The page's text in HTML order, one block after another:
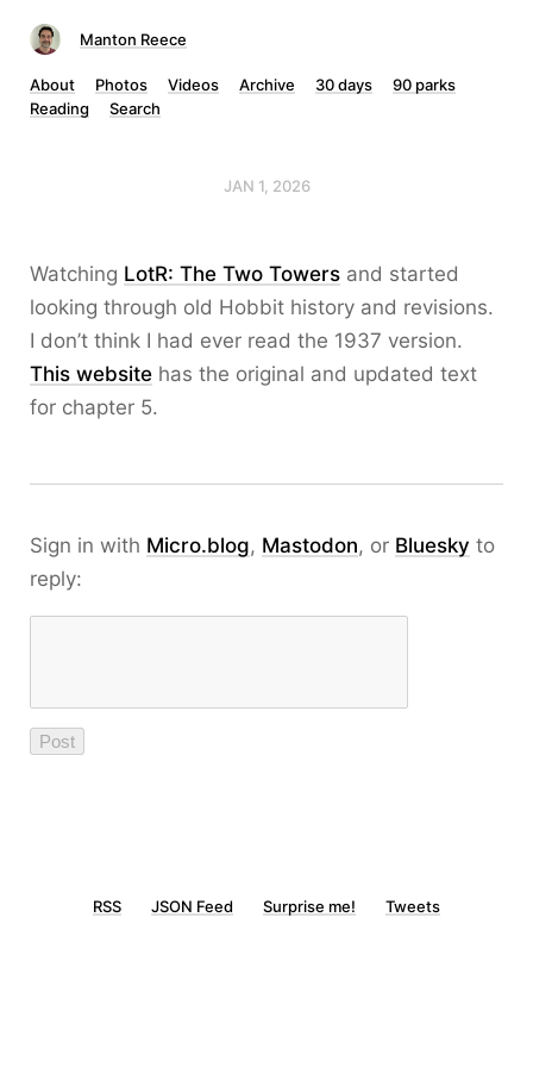
Manton Reece
About Photos Videos Archive 30 days
90 parks
Reading
Search
JAN 1, 2026
Watching LotR: The Two Towers and started
looking through old Hobbit history and revisions.
I don’t think I had ever read the 1937 version.
This website has the original and updated text
for chapter 5.
Sign in with Micro.blog, Mastodon, or Bluesky to
reply:
RSS JSON Feed Surprise me! Tweets